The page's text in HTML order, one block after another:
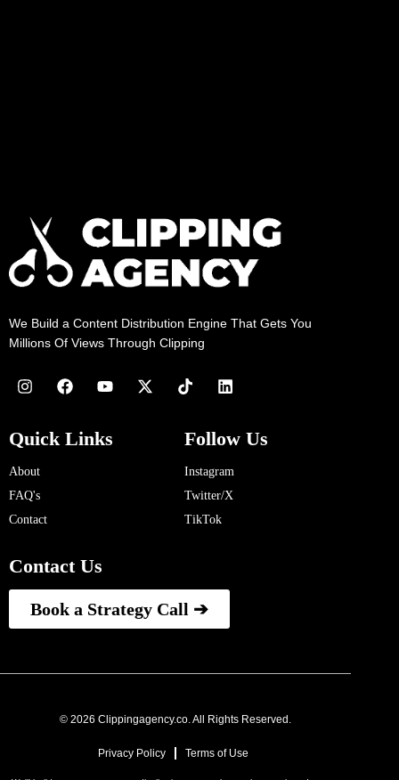
We Build a Content Distribution Engine That Gets You
Millions Of Views Through Clipping
Quick Links
About
FAQ's
Contact
Follow Us
Instagram
Twitter/X
TikTok
Contact Us
Book a Strategy Call ➔
© 2026 Clippingagency.co. All Rights Reserved.
Privacy Policy Terms of Use